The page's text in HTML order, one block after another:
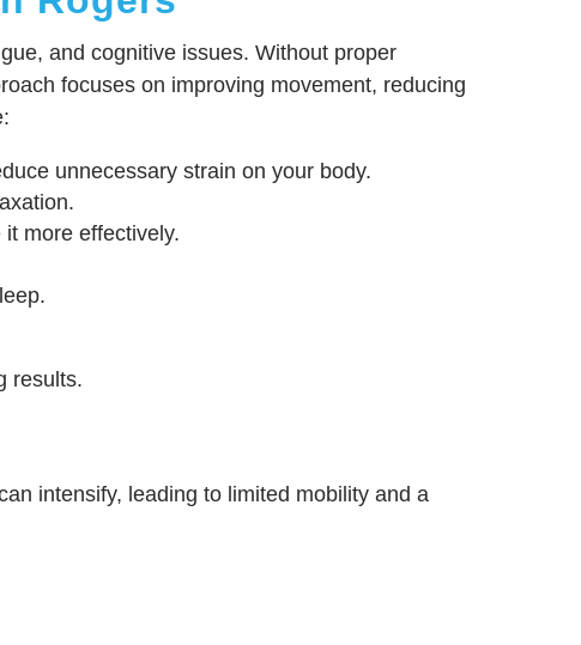
and cognitive issues. Without proper
focuses on improving movement, reducing
unnecessary strain on your body.
more effectively.
results.
intensify, leading to limited mobility and a